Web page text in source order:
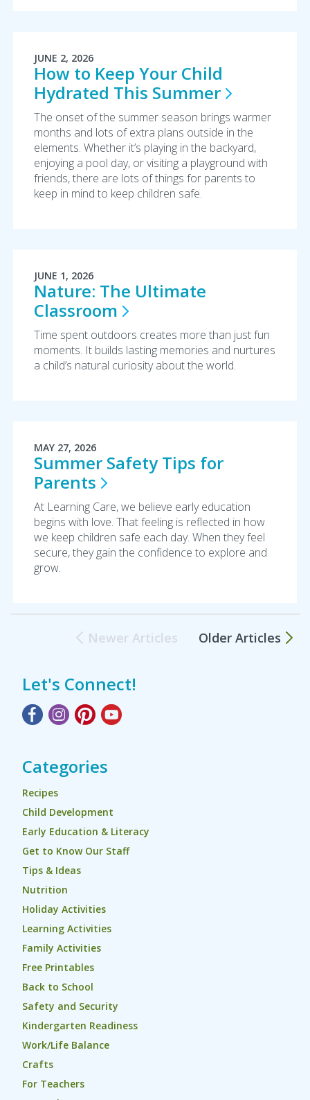
JUNE 2, 2026
How to Keep Your Child
Hydrated This Summer
The onset of the summer season brings warmer
months and lots of extra plans outside in the
elements. Whether it’s playing in the backyard,
enjoying a pool day, or visiting a playground with
friends, there are lots of things for parents to
keep in mind to keep children safe.
JUNE 1, 2026
Nature: The Ultimate
Classroom
Time spent outdoors creates more than just fun
moments. It builds lasting memories and nurtures
a child’s natural curiosity about the world.
MAY 27, 2026
Summer Safety Tips for
Parents
At Learning Care, we believe early education
begins with love. That feeling is reflected in how
we keep children safe each day. When they feel
secure, they gain the confidence to explore and
grow.
Older Articles
Newer Articles
Let's Connect!
Categories
Recipes
Child Development
Early Education & Literacy
Get to Know Our Staff
Tips & Ideas
Nutrition
Holiday Activities
Learning Activities
Family Activities
Free Printables
Back to School
Safety and Security
Kindergarten Readiness
Work/Life Balance
Crafts
For Teachers